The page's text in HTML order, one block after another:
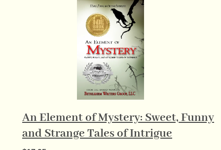
An Element of Mystery: Sweet, Funny
and Strange Tales of Intrigue